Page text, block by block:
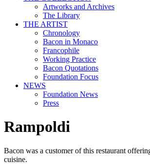
Artworks and Archives
The Library
THE ARTIST
Chronology
Bacon in Monaco
Francophile
Working Practice
Bacon Quotations
Foundation Focus
NEWS
Foundation News
Press
Rampoldi
Bacon was a customer of this restaurant
cuisine.